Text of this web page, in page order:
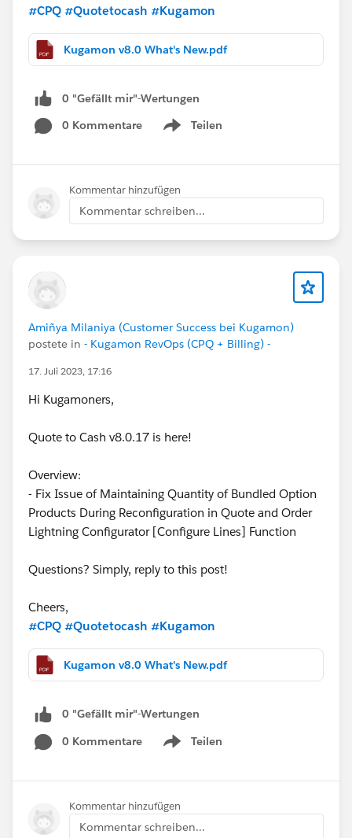
#CPQ #Quotetocash #Kugamon
Kugamon v8.0 What's New.pdf
0 "Gefällt mir"-Wertungen
0 Kommentare
Teilen
Show menu
Kommentar hinzufügen
Kommentar schreiben...
Amiñya Milaniya (Customer Success bei Kugamon)
postete in - Kugamon RevOps (CPQ + Billing) -
17. Juli 2023, 17:16
Hi Kugamoners,
Quote to Cash v8.0.17 is here!
Overview:
- Fix Issue of Maintaining Quantity of Bundled Option
Products During Reconfiguration in Quote and Order
Lightning Configurator [Configure Lines] Function
Questions? Simply, reply to this post!
Cheers,
#CPQ #Quotetocash #Kugamon
Kugamon v8.0 What's New.pdf
0 "Gefällt mir"-Wertungen
0 Kommentare
Teilen
Show menu
Kommentar hinzufügen
Kommentar schreiben...